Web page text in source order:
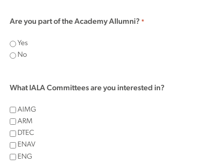
Are you part of the Academy Allumni? *
Yes
No
What IALA Committees are you interested in?
AIMG
ARM
DTEC
ENAV
ENG